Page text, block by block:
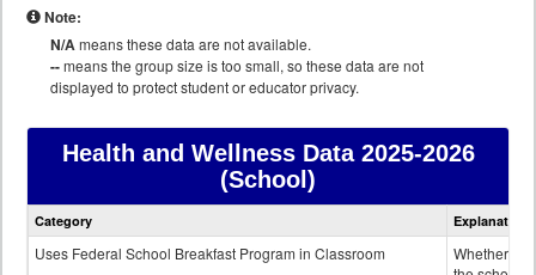
Note:
N/Ameans these data are not available.
--means the group size is too small, so these data are not
displayed to protect student or educator privacy.
Health and Wellness Data2025-2026
(School)
Health
data
Category Explanation
Uses Federal School Breakfast Program in Classroom
Whether or